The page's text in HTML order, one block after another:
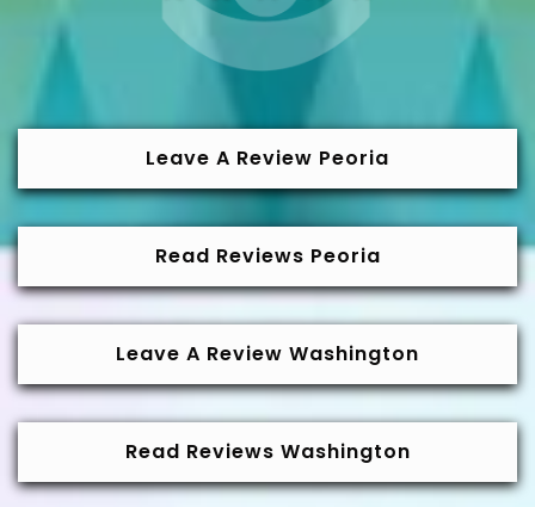
Leave A Review Peoria
Read Reviews Peoria
Leave A Review Washington
Read Reviews Washington